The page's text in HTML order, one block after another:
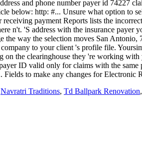
Navratri Traditions, Td Ballpark Renovation,